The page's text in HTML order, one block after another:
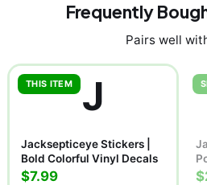
Frequently
Pairs well
THIS ITEM J
Jacksepticeye Stickers |
Bold Colorful Vinyl Decals
$7.99